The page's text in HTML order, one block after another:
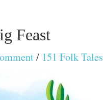
Feast
/ 151 Folk Tales